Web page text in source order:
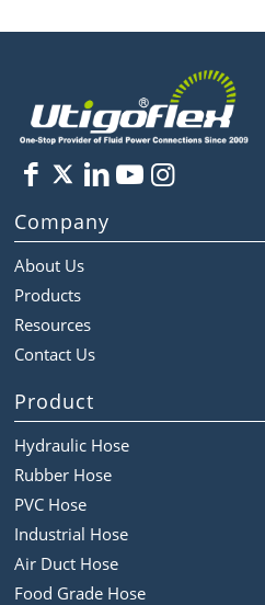
Company
About Us
Products
Resources
Contact Us
Product
Hydraulic Hose
Rubber Hose
PVC Hose
Industrial Hose
Air Duct Hose
Food Grade Hose